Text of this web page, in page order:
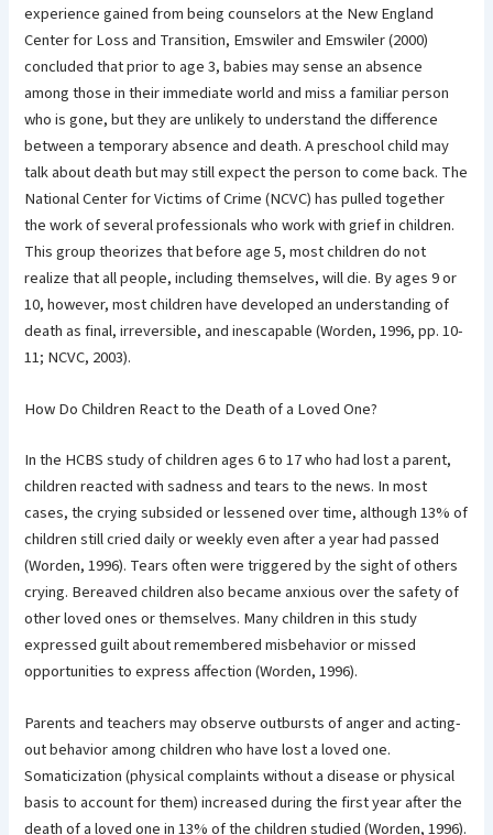
experience gained from being counselors at the New England
Center for Loss and Transition, Emswiler and Emswiler (2000)
concluded that prior to age 3, babies may sense an absence
among those in their immediate world and miss a familiar person
who is gone, but they are unlikely to understand the difference
between a temporary absence and death. A preschool child may
talk about death but may still expect the person to come back. The
National Center for Victims of Crime (NCVC) has pulled together
the work of several professionals who work with grief in children.
This group theorizes that before age 5, most children do not
realize that all people, including themselves, will die. By ages 9 or
10, however, most children have developed an understanding of
death as final, irreversible, and inescapable (Worden, 1996, pp. 10-
11; NCVC, 2003).
How Do Children React to the Death of a Loved One?
In the HCBS study of children ages 6 to 17 who had lost a parent,
children reacted with sadness and tears to the news. In most
cases, the crying subsided or lessened over time, although 13% of
children still cried daily or weekly even after a year had passed
(Worden, 1996). Tears often were triggered by the sight of others
crying. Bereaved children also became anxious over the safety of
other loved ones or themselves. Many children in this study
expressed guilt about remembered misbehavior or missed
opportunities to express affection (Worden, 1996).
Parents and teachers may observe outbursts of anger and acting-
out behavior among children who have lost a loved one.
Somaticization (physical complaints without a disease or physical
basis to account for them) increased during the first year after the
death of a loved one in 13% of the children studied (Worden, 1996).